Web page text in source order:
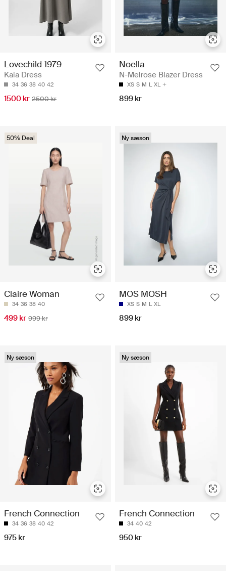
Lovechild 1979
Kaia Dress
34 36 38 40 42
1500 kr 2500 kr
Noella
N-Melrose Blazer Dress
XS S M L XL
899 kr
50% Deal
Claire Woman
34 36 38 40
499 kr 999 kr
Ny sæson
MOS MOSH
XS S M L XL
899 kr
Ny sæson
French Connection
34 36 38 40 42
975 kr
Ny sæson
French Connection
34 40 42
950 kr